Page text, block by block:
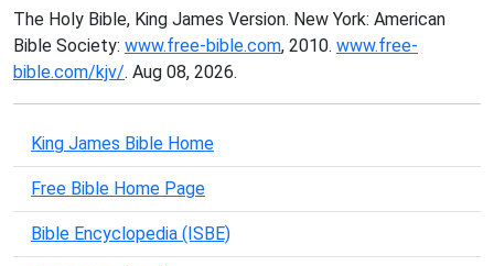
The Holy Bible, King James Version. New York: American
Bible Society: www.free-bible.com, 2010. www.free-
bible.com/kjv/. Aug 08, 2026.
King James Bible Home
Free Bible Home Page
Bible Encyclopedia (ISBE)